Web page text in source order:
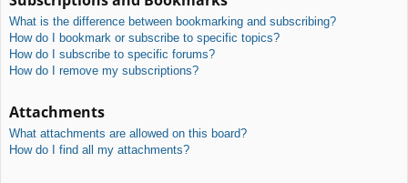
What is the difference between bookmarking and subscribing?
How do I bookmark or subscribe to specific topics?
How do I subscribe to specific forums?
How do I remove my subscriptions?
Attachments
What attachments are allowed on this board?
How do I find all my attachments?